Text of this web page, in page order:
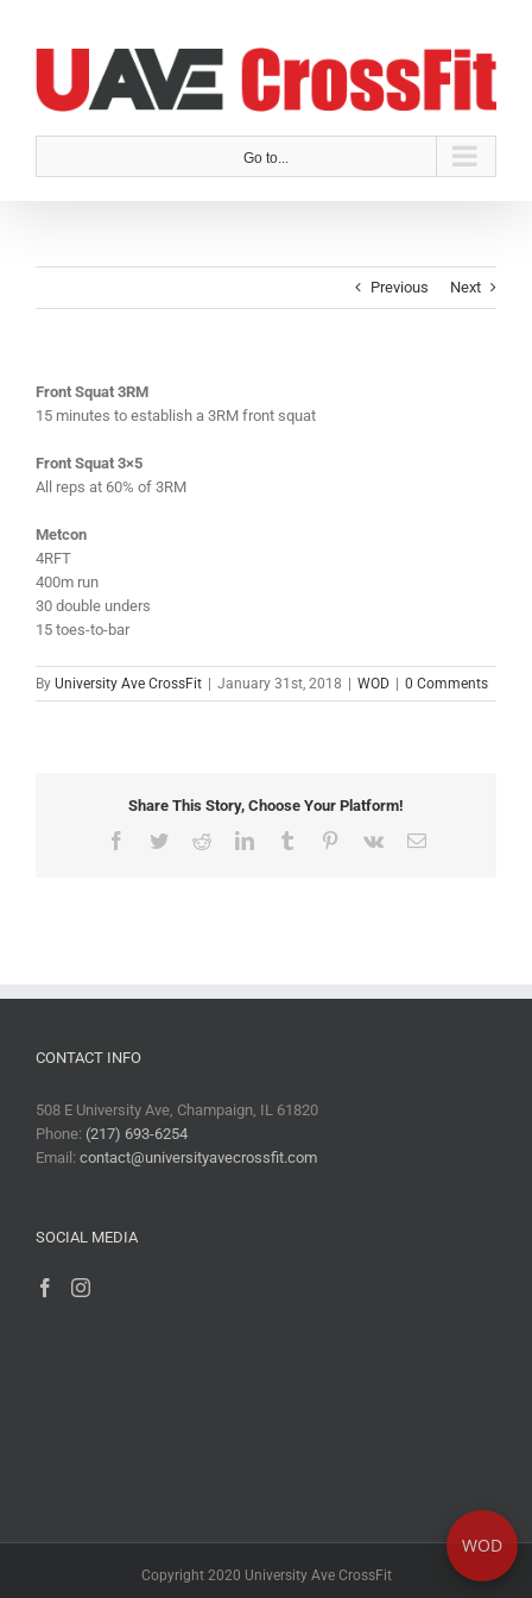
Go to...
Previous Next
Front Squat 3RM
15 minutes to establish a 3RM front squat
Front Squat 3×5
All reps at 60% of 3RM
Metcon
4RFT
400m run
30 double unders
15 toes-to-bar
By University Ave CrossFit January 31st, 2018 WOD 0 Comments
Share This Story, Choose Your Platform!
Facebook
TwitterRedditLinkedInTumblr Pinterest
Vk Email
CONTACT INFO
508 E University Ave, Champaign, IL 61820
Phone: (217) 693-6254
Email: contact@universityavecrossfit.com
SOCIAL MEDIA
Copyright 2020 University Ave CrossFit
WOD